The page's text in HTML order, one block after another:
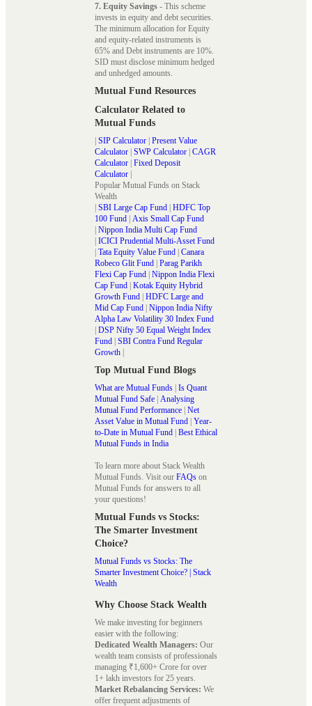
7. Equity Savings - This scheme
invests in equity and debt securities.
The minimum allocation for Equity
and equity-related instruments is
65% and Debt instruments are 10%.
SID must disclose minimum hedged
and unhedged amounts.
Mutual Fund Resources
Calculator Related to
Mutual Funds
| SIP Calculator | Present Value
Calculator | SWP Calculator | CAGR
Calculator | Fixed Deposit
Calculator |
Popular Mutual Funds on Stack
Wealth
| SBI Large Cap Fund | HDFC Top
100 Fund | Axis Small Cap Fund
| Nippon India Multi Cap Fund
| ICICI Prudential Multi-Asset Fund
| Tata Equity Value Fund | Canara
Robeco Glit Fund | Parag Parikh
Flexi Cap Fund | Nippon India Flexi
Cap Fund | Kotak Equity Hybrid
Growth Fund | HDFC Large and
Mid Cap Fund | Nippon India Nifty
Alpha Law Volatility 30 Index Fund
| DSP Nifty 50 Equal Weight Index
Fund | SBI Contra Fund Regular
Growth |
Top Mutual Fund Blogs
What are Mutual Funds | Is Quant
Mutual Fund Safe | Analysing
Mutual Fund Performance | Net
Asset Value in Mutual Fund | Year-
to-Date in Mutual Fund | Best Ethical
Mutual Funds in India
To learn more about Stack Wealth
Mutual Funds. Visit our FAQs on
Mutual Funds for answers to all
your questions!
Mutual Funds vs Stocks:
The Smarter Investment
Choice?
Mutual Funds vs Stocks: The
Smarter Investment Choice? | Stack
Wealth
Why Choose Stack Wealth
We make investing for beginners
easier with the following:
Dedicated Wealth Managers: Our
wealth team consists of professionals
managing ₹1,600+ Crore for over
1+ lakh investors for 25 years.
Market Rebalancing Services: We
offer frequent adjustments of